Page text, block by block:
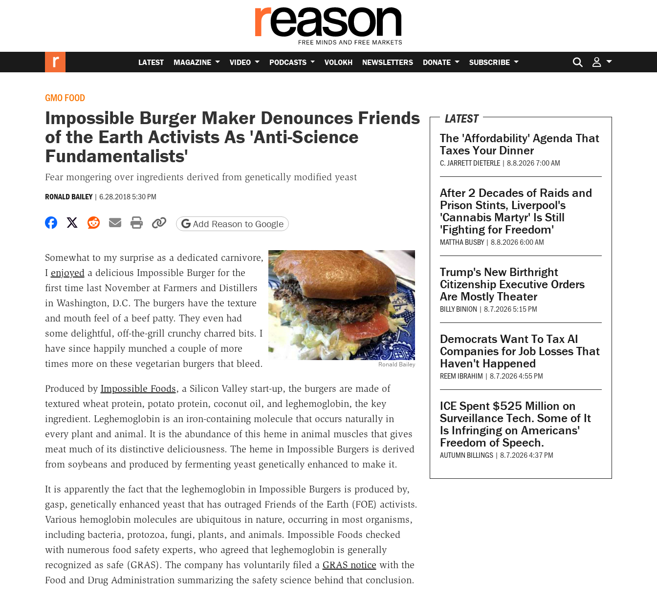
LATEST MAGAZINE VIDEO PODCASTS VOLOKH NEWSLETTERS DONATE SUBSCRIBE Search for:
GMO FOOD
Impossible Burger Maker Denounces Friends
of the Earth Activists As 'Anti-Science
Fundamentalists'
Fear mongering over ingredients derived from genetically modified yeast
RONALD BAILEY | 6.28.2018 5:30 PM
Share on Facebook
Share on X
Share on Reddit
Share by email
Print friendly version
Copy page URL
Add Reason to Google
Ronald Bailey
Somewhat to my surprise as a dedicated carnivore,
I enjoyeda delicious Impossible Burger for the
first time last November at Farmers and Distillers
in Washington, D.C. The burgers have the texture
and mouth feel of a beef patty. They even had
some delightful, off-the-grill crunchy charred bits. I
have since happily munched a couple of more
times more on these vegetarian burgers that bleed.
Produced by Impossible Foods, a Silicon Valley start-up, the burgers are made of
textured wheat protein, potato protein, coconut oil, and leghemoglobin, the key
ingredient. Leghemoglobin is an iron-containing molecule that occurs naturally in
every plant and animal. It is the abundance of this heme in animal muscles that gives
meat much of its distinctive deliciousness. The heme in Impossible Burgers is derived
from soybeans and produced by fermenting yeast genetically enhanced to make it.
It is apparently the fact that the leghemoglobin in Impossible Burgers is produced by,
gasp, genetically enhanced yeast that has outraged Friends of the Earth (FOE) activists.
Various hemoglobin molecules are ubiquitous in nature, occurring in most organisms,
including bacteria, protozoa, fungi, plants, and animals. Impossible Foods checked
with numerous food safety experts, who agreed that leghemoglobin is generally
recognized as safe (GRAS). The company has voluntarily filed a GRAS notice with the
Food and Drug Administration summarizing the safety science behind that conclusion.
LATEST
The 'Affordability' Agenda That
Taxes Your Dinner
C. JARRETT DIETERLE | 8.8.2026 7:00 AM
After 2 Decades of Raids and
Prison Stints, Liverpool's
'Cannabis Martyr' Is Still
'Fighting for Freedom'
MATTHA BUSBY | 8.8.2026 6:00 AM
Trump's New Birthright
Citizenship Executive Orders
Are Mostly Theater
BILLY BINION | 8.7.2026 5:15 PM
Democrats Want To Tax AI
Companies for Job Losses That
Haven't Happened
REEM IBRAHIM | 8.7.2026 4:55 PM
ICE Spent $525 Million on
Surveillance Tech. Some of It
Is Infringing on Americans'
Freedom of Speech.
AUTUMN BILLINGS | 8.7.2026 4:37 PM